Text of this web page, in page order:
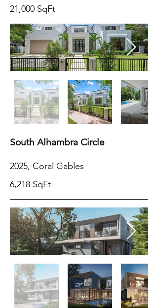
21,000 SqFt
South Alhambra Circle
2025, Coral Gables
6,218 SqFt